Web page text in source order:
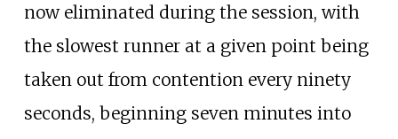
now eliminated during the session, with
the slowest runner at a given point being
taken out from contention every ninety
seconds, beginning seven minutes into